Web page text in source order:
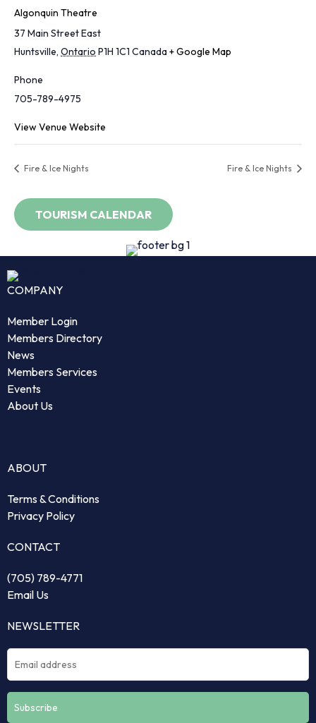
Algonquin Theatre
37 Main Street East
Huntsville, Ontario P1H 1C1 Canada+ Google Map
Phone
705-789-4975
View Venue Website
Fire & Ice Nights Fire & Ice Nights
COMPANY
Member Login
Members Directory
News
Members Services
Events
About Us
ABOUT
Terms & Conditions
Privacy Policy
CONTACT
(705) 789-4771
Email Us
NEWSLETTER